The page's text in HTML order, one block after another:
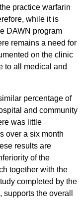
practice warfarin
while it is
DAWN program
remains a need for
on the clinic
to all medical and
percentage of
and community
was little
over a six month
results are
of the
together with the
completed by the
the overall